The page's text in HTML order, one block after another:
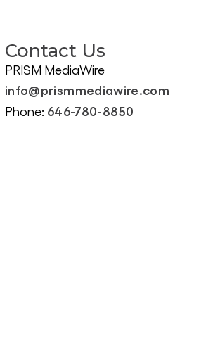
Contact Us
PRISM MediaWire
info@prismmediawire.com
Phone: 646-780-8850